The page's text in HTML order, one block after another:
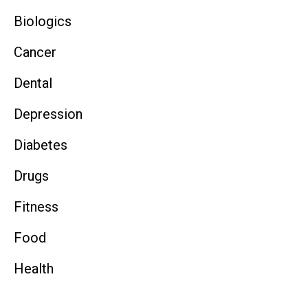
Biologics
Cancer
Dental
Depression
Diabetes
Drugs
Fitness
Food
Health